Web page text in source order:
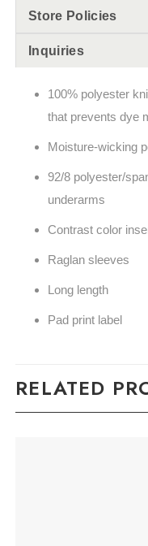
Store Policies
Inquiries
100% polyester
that prevents dye
Moisture-wicking
92/8 polyester/
underarms
Contrast color
Raglan sleeves
Long length
Pad print label
RELATED